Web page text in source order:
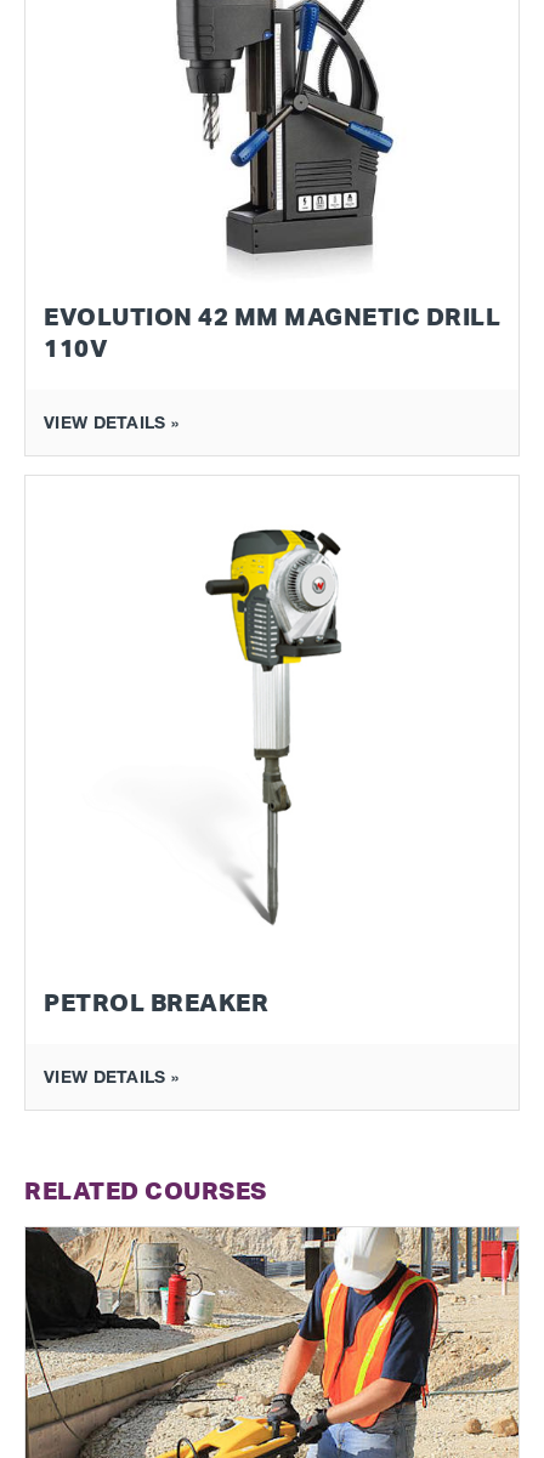
EVOLUTION 42 MM MAGNETIC DRILL
110V
VIEW DETAILS »
PETROL BREAKER
VIEW DETAILS »
RELATED COURSES